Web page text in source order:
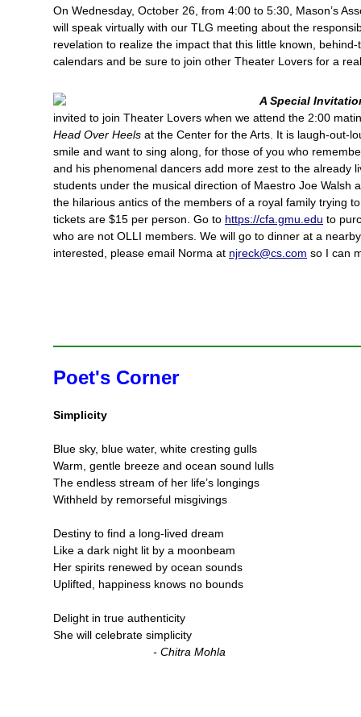
On Wednesday, October 26, from 4:00 to 5:30, Mason’s
will speak virtually with our TLG meeting about the
revelation to realize the impact that this little known,
calendars and be sure to join other Theater Lovers for a
A Special
invited to join Theater Lovers when we attend the 2:00
Head Over Heels at the Center for the Arts. It is laugh-out-
smile and want to sing along, for those of you who
and his phenomenal dancers add more zest to the already
students under the musical direction of Maestro Joe Walsh
the hilarious antics of the members of a royal family trying
tickets are $15 per person. Go to https://cfa.gmu.edu to
who are not OLLI members. We will go to dinner at a
interested, please email Norma at njreck@cs.com so I can
Poet's Corner
Simplicity
Blue sky, blue water, white cresting gulls
Warm, gentle breeze and ocean sound lulls
The endless stream of her life’s longings
Withheld by remorseful misgivings
Destiny to find a long-lived dream
Like a dark night lit by a moonbeam
Her spirits renewed by ocean sounds
Uplifted, happiness knows no bounds
Delight in true authenticity
She will celebrate simplicity
- Chitra Mohla